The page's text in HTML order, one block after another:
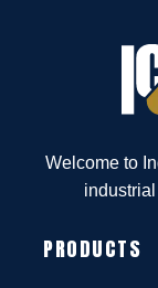
Welcome to
PRODUCTS